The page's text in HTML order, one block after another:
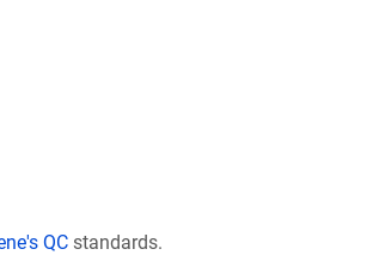
QC standards.